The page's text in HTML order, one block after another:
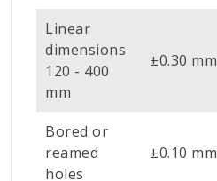
Linear
dimensions
120 - 400
mm
±0.30 mm
Bored or
reamed
holes
±0.10 mm